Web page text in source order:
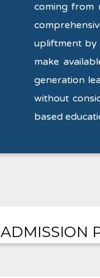
coming from
upliftment by
make
generation
without
based
ADMISSION